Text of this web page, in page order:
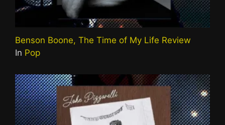
Benson Boone, The Time of My Life Review
In Pop